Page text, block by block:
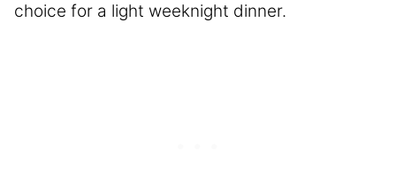
choice for a light weeknight dinner.